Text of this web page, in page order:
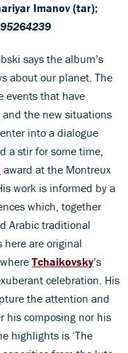
Imanov (tar);
says the album’s
about our planet. The
events that have
the new situations
into a dialogue
a stir for some time,
award at the Montreux
work is informed by a
which, together
Arabic traditional
here are original
Tchaikovsky’s
celebration. His
the attention and
his composing nor his
highlights is ‘The